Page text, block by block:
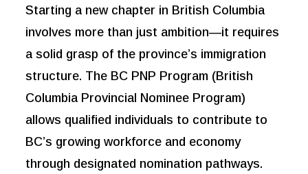
Starting a new chapter in British Columbia
involves more than just ambition—it requires
a solid grasp of the province’s immigration
structure. The BC PNP Program (British
Columbia Provincial Nominee Program)
allows qualified individuals to contribute to
BC’s growing workforce and economy
through designated nomination pathways.